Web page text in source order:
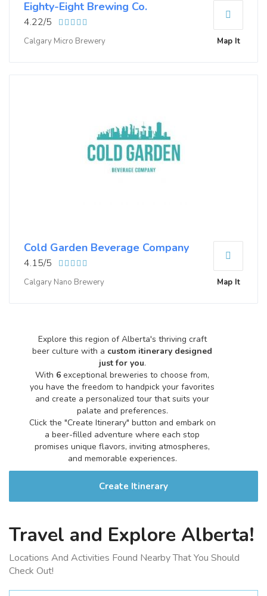
Eighty-Eight Brewing Co.
4.22/5
Calgary Micro Brewery Map It
Cold Garden Beverage Company
4.15/5
Calgary Nano Brewery Map It
Explore this region of Alberta's thriving craft
beer culture with a custom itinerary designed
just for you.
With 6 exceptional breweries to choose from,
you have the freedom to handpick your favorites
and create a personalized tour that suits your
palate and preferences.
Click the "Create Itinerary" button and embark on
a beer-filled adventure where each stop
promises unique flavors, inviting atmospheres,
and memorable experiences.
Create Itinerary
Travel and Explore Alberta!
Locations And Activities Found Nearby That You Should
Check Out!